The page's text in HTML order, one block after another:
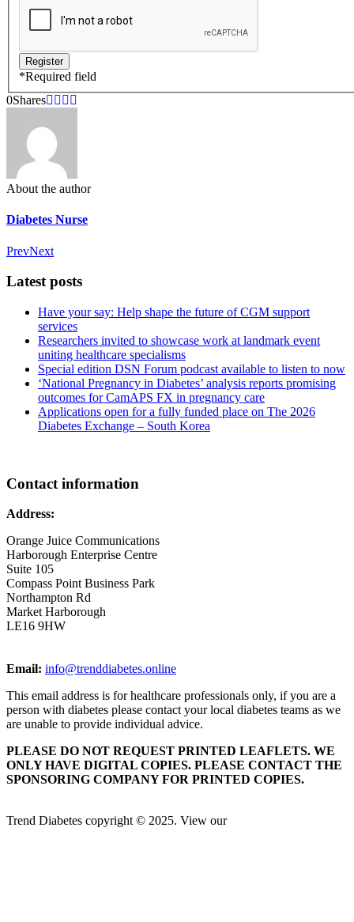
*Required field
0Shares
About the author
Diabetes Nurse
PrevNext
Latest posts
Have your say: Help shape the future of CGM support
services
Researchers invited to showcase work at landmark event
uniting healthcare specialisms
Special edition DSN Forum podcast available to listen to now
‘National Pregnancy in Diabetes’ analysis reports promising
outcomes for CamAPS FX in pregnancy care
Applications open for a fully funded place on The 2026
Diabetes Exchange – South Korea
Contact information
Address:
Orange Juice Communications
Harborough Enterprise Centre
Suite 105
Compass Point Business Park
Northampton Rd
Market Harborough
LE16 9HW
Email: info@trenddiabetes.online
This email address is for healthcare professionals only, if you are a
person with diabetes please contact your local diabetes teams as we
are unable to provide individual advice.
PLEASE DO NOT REQUEST PRINTED LEAFLETS. WE
ONLY HAVE DIGITAL COPIES. PLEASE CONTACT THE
SPONSORING COMPANY FOR PRINTED COPIES.
Trend Diabetes copyright © 2025. View our